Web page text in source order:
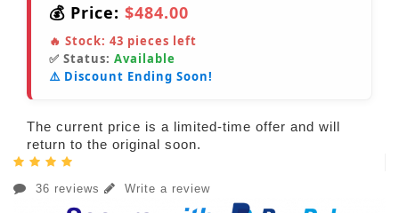
💰 Price: $484.00
🔥 Stock: 43 pieces left
✅ Status: Available
⚠️ Discount Ending Soon!
The current price is a limited-time offer and will
return to the original soon.
36 reviews Write a review